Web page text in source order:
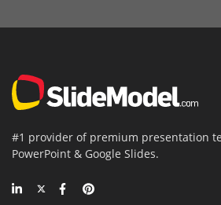
#1 provider of premium presentation
PowerPoint & Google Slides.